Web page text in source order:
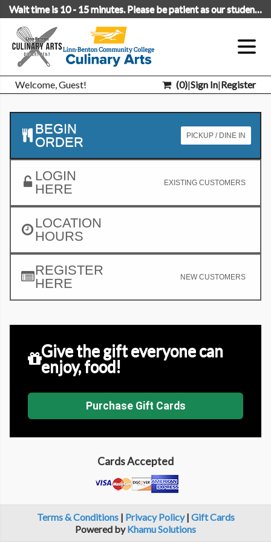
Wait time is 10 - 15 minutes. Please be patient as our students are learning.
Welcome, Guest! (0)|Sign In|Register
REGISTER
HERE
NEW CUSTOMERS
BEGIN
ORDER
PICKUP / DINE IN
LOGIN
HERE
EXISTING CUSTOMERS
LOCATION
HOURS
Give the gift everyone can
enjoy, food!
Purchase Gift Cards
Cards Accepted
Terms & Conditions| Privacy Policy| Gift Cards
Powered byKhamu Solutions